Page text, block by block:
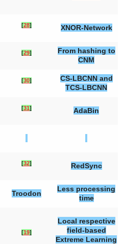
[28] XNOR-Network
[29]
From hashing to
CNM
[30]
CS-LBCNN and
TCS-LBCNN
[31] AdaBin
[32] RedSync
Troodon
Less processing
time
[19]
Local respective
field-based
Extreme Learning